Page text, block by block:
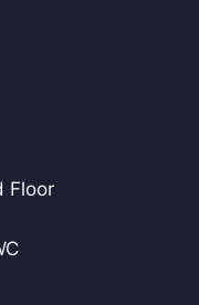
Floor